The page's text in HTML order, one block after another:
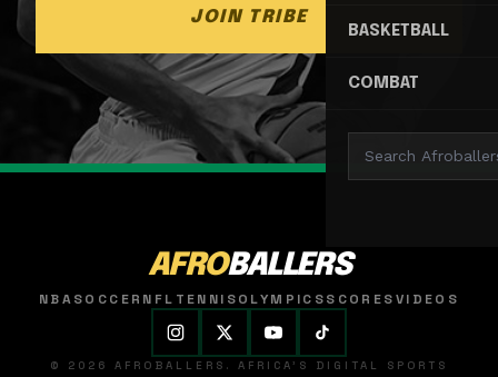
BASKETBALL
COMBAT
JOIN TRIBE
AFROBALLERS
NBASOCCER NFL TENNISOLYMPICSSCORESVIDEOS
© 2026 AFROBALLERS. AFRICA'S DIGITAL SPORTS